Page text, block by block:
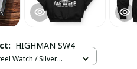
20% OFF
When purchase
Apply to entire order
HIGHMAN SW4
Watch / Silver